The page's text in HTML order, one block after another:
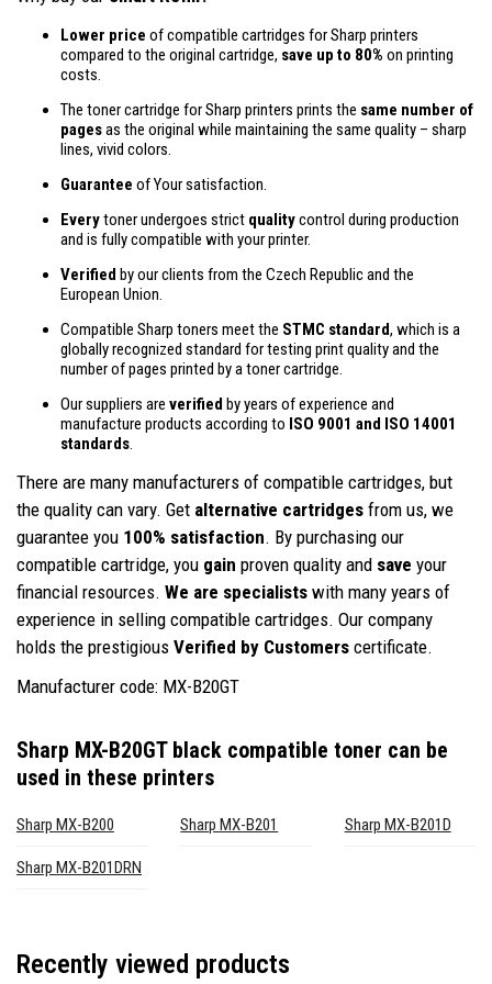
Lower price of compatible cartridges for Sharp printers
compared to the original cartridge, save up to 80% on printing
costs.
The toner cartridge for Sharp printers prints the same number of
pagesas the original while maintaining the same quality – sharp
lines, vivid colors.
Guarantee of Your satisfaction.
Everytoner undergoes strict qualitycontrol during production
and is fully compatible with your printer.
Verified by our clients from the Czech Republic and the
European Union.
Compatible Sharp toners meet the STMC standard, which is a
globally recognized standard for testing print quality and the
number of pages printed by a toner cartridge.
Our suppliers are verified by years of experience and
manufacture products according to ISO 9001 and ISO 14001
standards.
There are many manufacturers of compatible cartridges, but
the quality can vary. Get alternative cartridges from us, we
guarantee you 100% satisfaction. By purchasing our
compatible cartridge, you gain proven quality and save your
financial resources. We are specialists with many years of
experience in selling compatible cartridges. Our company
holds the prestigious Verified by Customers certificate.
Manufacturer code: MX-B20GT
Sharp MX-B20GT black compatible toner can be
used in these printers
Sharp MX-B200 Sharp MX-B201 Sharp MX-B201D
Sharp MX-B201DRN
Recently viewed products